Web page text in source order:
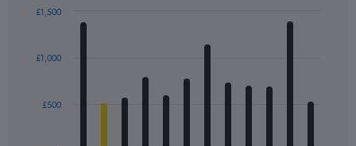
with
12
The£500
£1,000
£1,500